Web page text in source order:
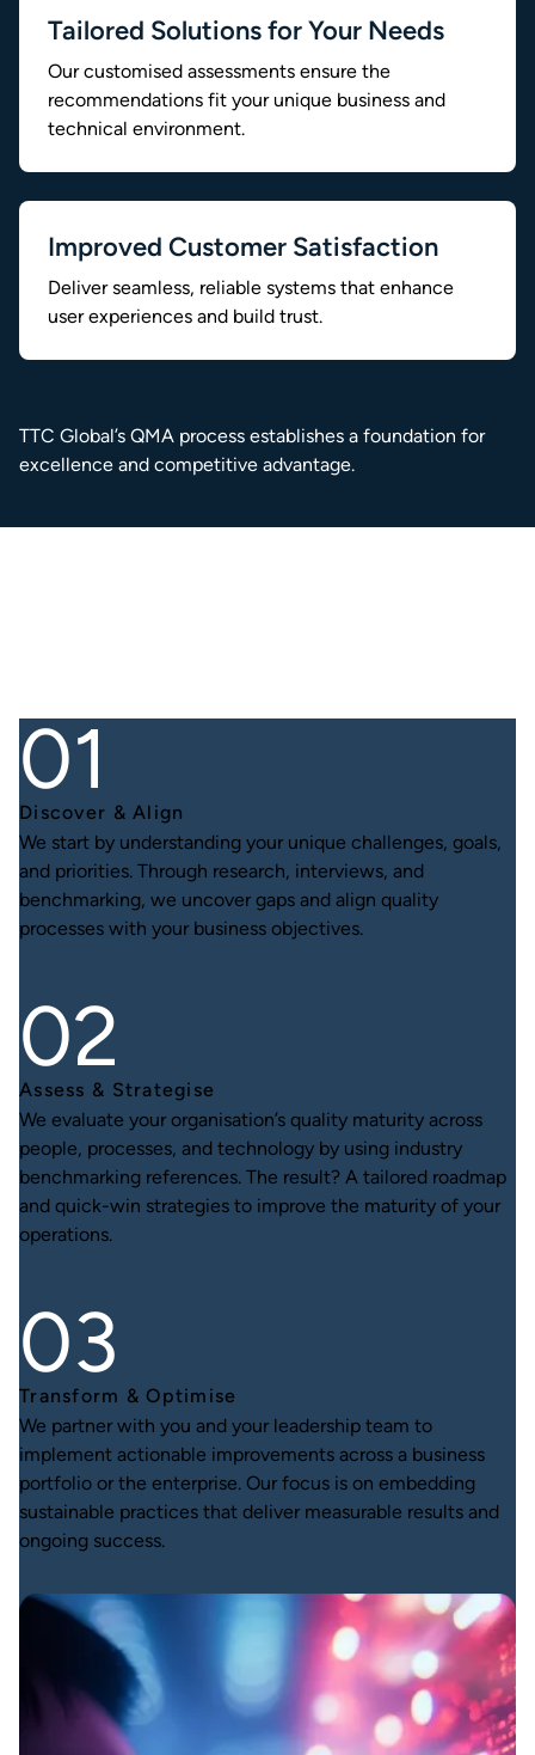
Tailored Solutions for Your Needs
Our customised assessments ensure the
recommendations fit your unique business and
technical environment.
Improved Customer Satisfaction
Deliver seamless, reliable systems that enhance
user experiences and build trust.
TTC Global’s QMA process establishes a foundation for
excellence and competitive advantage.
Discover & Align
We start by understanding your unique challenges, goals,
and priorities. Through research, interviews, and
benchmarking, we uncover gaps and align quality
processes with your business objectives.
Assess & Strategise
We evaluate your organisation’s quality maturity across
people, processes, and technology by using industry
benchmarking references. The result? A tailored roadmap
and quick-win strategies to improve the maturity of your
operations.
Transform & Optimise
We partner with you and your leadership team to
implement actionable improvements across a business
portfolio or the enterprise. Our focus is on embedding
sustainable practices that deliver measurable results and
ongoing success.